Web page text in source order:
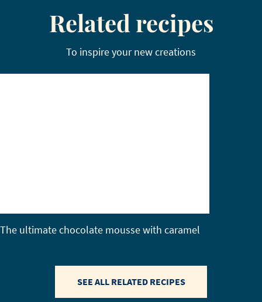
Related recipes
To inspire your new creations
The ultimate chocolate mousse with caramel
SEE ALL RELATED RECIPES